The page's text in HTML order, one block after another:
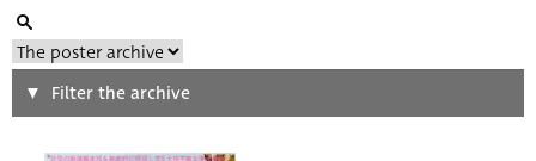
SearchFilter the archive